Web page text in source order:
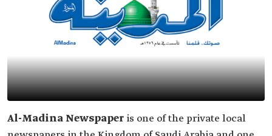
Al-Madina Newspaper is one of the private local